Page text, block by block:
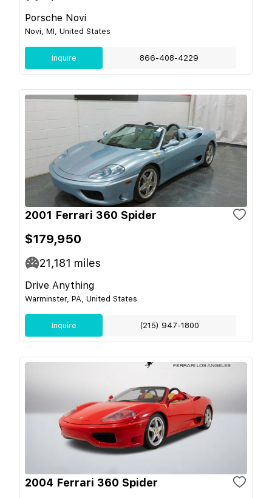
Porsche Novi
Novi, MI, United States
Inquire 866-408-4229
2001 Ferrari 360 Spider
$179,950
21,181 miles
Drive Anything
Warminster, PA, United States
Inquire (215) 947-1800
2004 Ferrari 360 Spider